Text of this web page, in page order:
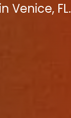
Venice, FL.